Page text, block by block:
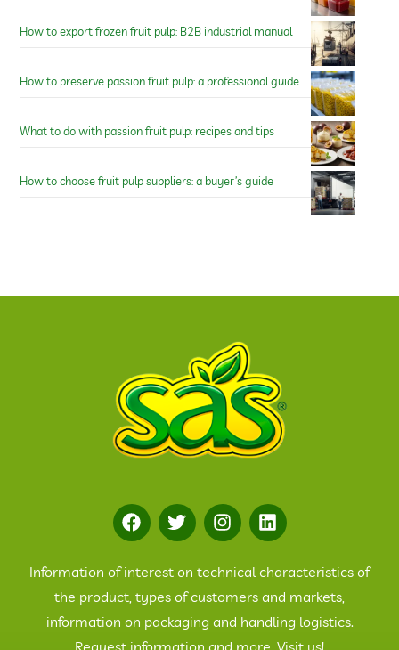
How to export frozen fruit pulp: B2B industrial manual
How to preserve passion fruit pulp: a professional guide
What to do with passion fruit pulp: recipes and tips
How to choose fruit pulp suppliers: a buyer’s guide
Information of interest on technical characteristics of
the product, types of customers and markets,
information on packaging and handling logistics.
Request information and more. Visit us!